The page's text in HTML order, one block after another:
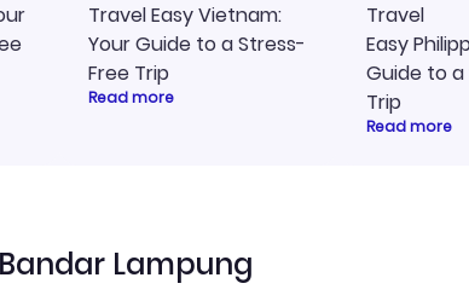
Travel Easy Vietnam:
Your Guide to a Stress-
Free Trip
Read more
Travel
Easy
Guide to
Trip
Read more
Lampung